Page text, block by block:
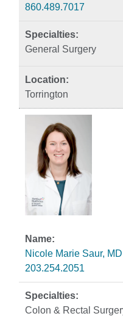
860.489.7017
General Surgery
Torrington
Nicole Marie Saur,
203.254.2051
Colon & Rectal